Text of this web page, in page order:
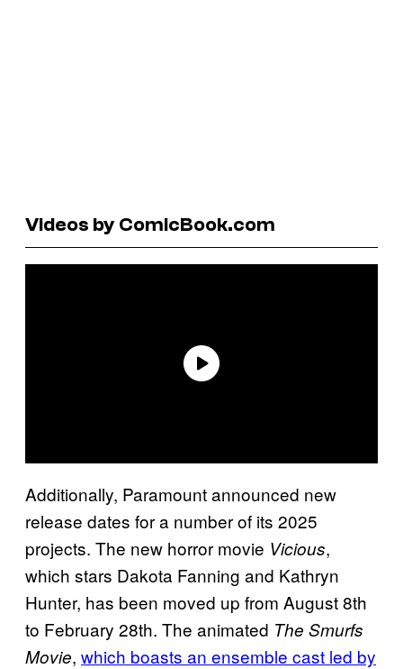
Videos by ComicBook.com
Additionally, Paramount announced new
release dates for a number of its 2025
projects. The new horror movie Vicious,
which stars Dakota Fanning and Kathryn
Hunter, has been moved up from August 8th
to February 28th. The animated The Smurfs
Movie, which boasts an ensemble cast led by